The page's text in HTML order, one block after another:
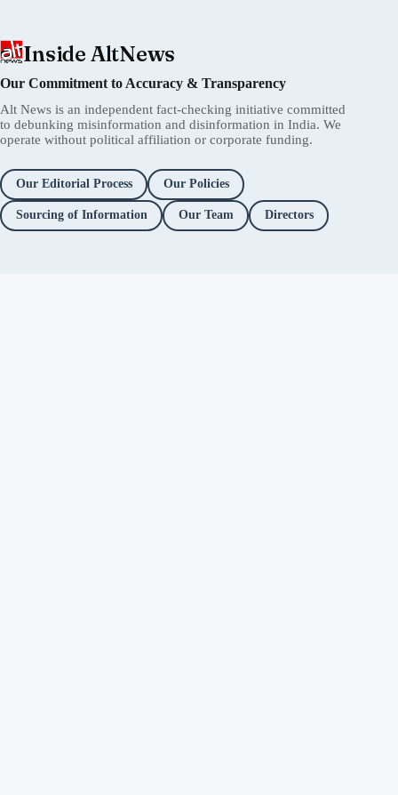
Inside AltNews
Our Commitment to Accuracy & Transparency
Alt News is an independent fact-checking initiative committed
to debunking misinformation and disinformation in India. We
operate without political affiliation or corporate funding.
Our Editorial Process Our Policies
Sourcing of Information Our Team Directors